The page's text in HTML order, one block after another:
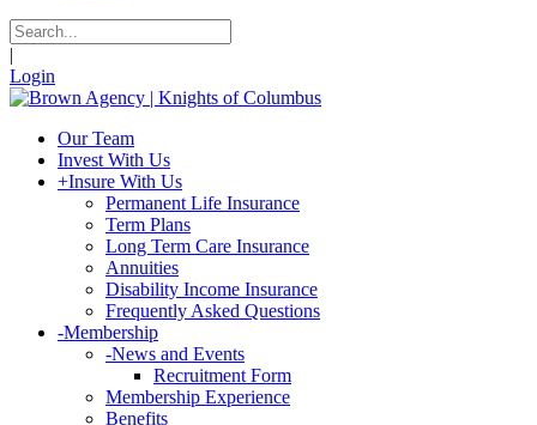
|
Login
Our Team
Invest With Us
+Insure With Us
Permanent Life Insurance
Term Plans
Long Term Care Insurance
Annuities
Disability Income Insurance
Frequently Asked Questions
-Membership
-News and Events
Recruitment Form
Membership Experience
Benefits